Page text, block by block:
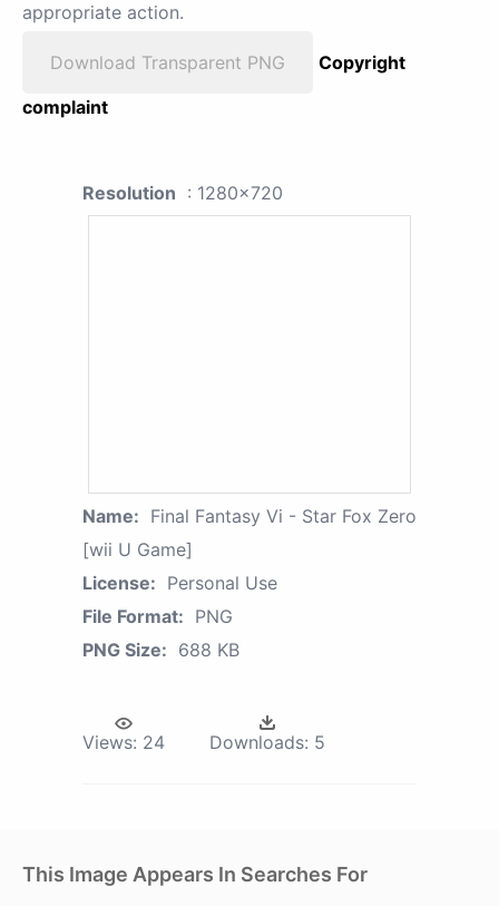
appropriate action.
Download Transparent PNG
Copyright
complaint
Resolution : 1280x720
Name: Final Fantasy Vi - Star Fox Zero
[wii U Game]
License: Personal Use
File Format: PNG
PNG Size: 688 KB
Views: 24 Downloads: 5
This Image Appears In Searches For